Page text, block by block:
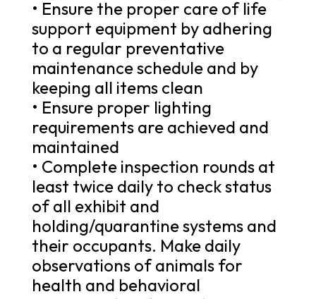
• Ensure the proper care of life
support equipment by adhering
to a regular preventative
maintenance schedule and by
keeping all items clean
• Ensure proper lighting
requirements are achieved and
maintained
• Complete inspection rounds at
least twice daily to check status
of all exhibit and
holding/quarantine systems and
their occupants. Make daily
observations of animals for
health and behavioral